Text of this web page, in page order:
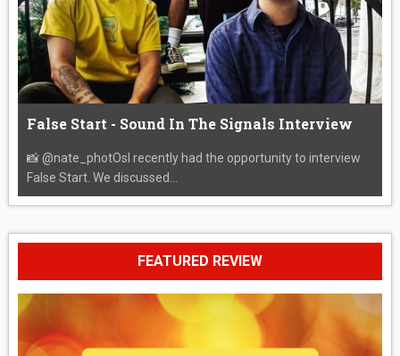
False Start - Sound In The Signals Interview
📸 @nate_photOsI recently had the opportunity to interview
False Start. We discussed...
FEATURED REVIEW